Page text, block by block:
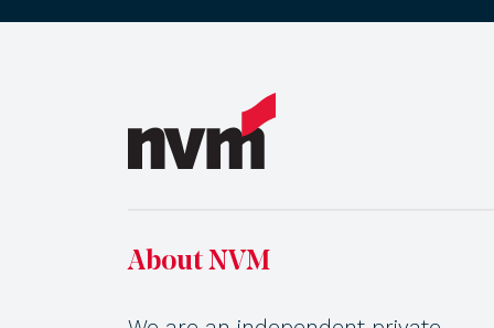
About NVM